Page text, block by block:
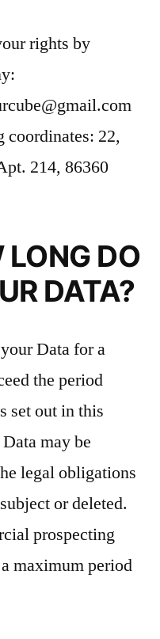
rights by
22,
214, 86360
LONG DO
DATA?
Data for a
the period
set out in this
may be
legal obligations
or deleted.
prospecting
maximum period